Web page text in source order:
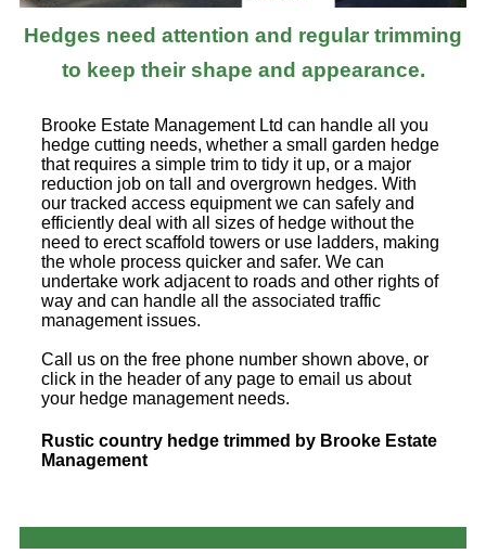
Hedges need attention and regular trimming
to keep their shape and appearance.
Brooke Estate Management Ltd can handle all you
hedge cutting needs, whether a small garden hedge
that requires a simple trim to tidy it up, or a major
reduction job on tall and overgrown hedges. With
our tracked access equipment we can safely and
efficiently deal with all sizes of hedge without the
need to erect scaffold towers or use ladders, making
the whole process quicker and safer. We can
undertake work adjacent to roads and other rights of
way and can handle all the associated traffic
management issues.
Call us on the free phone number shown above, or
click in the header of any page to email us about
your hedge management needs.
Rustic country hedge trimmed by Brooke Estate
Management